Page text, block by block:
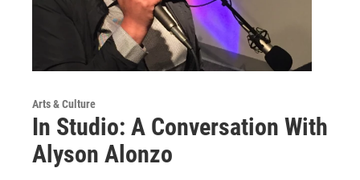
Arts & Culture
In Studio: A Conversation With
Alyson Alonzo